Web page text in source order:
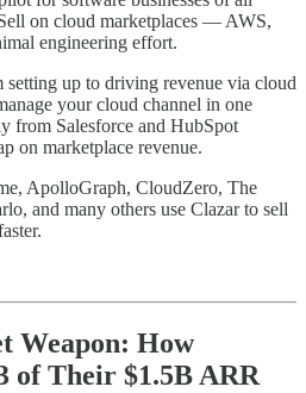
on cloud marketplaces — AWS,
engineering effort.
up to driving revenue via cloud
your cloud channel in one
from Salesforce and HubSpot
on marketplace revenue.
ApolloGraph, CloudZero, The
and many others use Clazar to sell
Weapon: How
of Their $1.5B ARR